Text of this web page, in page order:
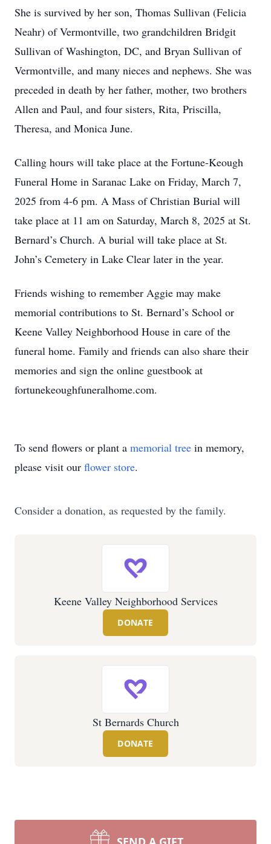
She is survived by her son, Thomas Sullivan (Felicia
Neahr) of Vermontville, two grandchildren Bridgit
Sullivan of Washington, DC, and Bryan Sullivan of
Vermontville, and many nieces and nephews. She was
preceded in death by her father, mother, two brothers
Allen and Paul, and four sisters, Rita, Priscilla,
Theresa, and Monica June.
Calling hours will take place at the Fortune-Keough
Funeral Home in Saranac Lake on Friday, March 7,
2025 from 4-6 pm. A Mass of Christian Burial will
take place at 11 am on Saturday, March 8, 2025 at St.
Bernard’s Church. A burial will take place at St.
John’s Cemetery in Lake Clear later in the year.
Friends wishing to remember Aggie may make
memorial contributions to St. Bernard’s School or
Keene Valley Neighborhood House in care of the
funeral home. Family and friends can also share their
memories and sign the online guestbook at
fortunekeoughfuneralhome.com.
To send flowers or plant a memorial tree in memory,
please visit our flower store.
Consider a donation, as requested by the family.
Keene Valley Neighborhood Services
DONATE
St Bernards Church
DONATE